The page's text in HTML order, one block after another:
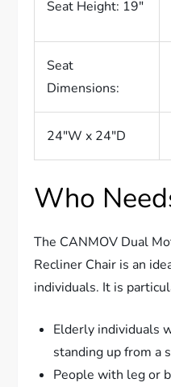
Seat Height: 19″
Seat
Dimensions:
24″W x 24″D
Who
The CANMOV Dual
Recliner Chair is an
individuals. It is
Elderly individuals
standing up from a
People with leg or